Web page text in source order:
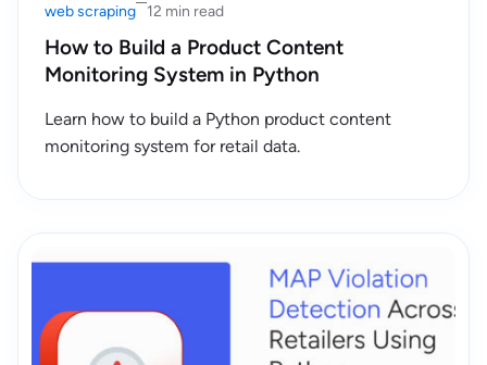
web scraping 12 min read
How to Build a Product Content
Monitoring System in Python
Learn how to build a Python product content
monitoring system for retail data.